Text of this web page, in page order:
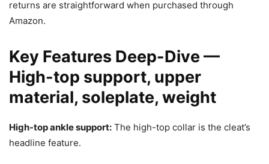
returns are straightforward when purchased through
Amazon.
Key Features Deep-Dive —
High-top support, upper
material, soleplate, weight
High-top ankle support: The high-top collar is the cleat’s
headline feature.